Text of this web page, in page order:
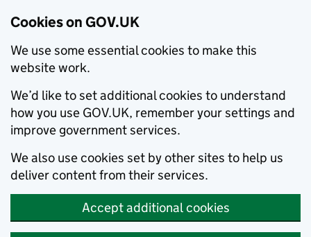
Cookies on GOV.UK
We use some essential cookies to make this
website work.
We’d like to set additional cookies to understand
how you use GOV.UK, remember your settings and
improve government services.
We also use cookies set by other sites to help us
deliver content from their services.
Accept additional cookies